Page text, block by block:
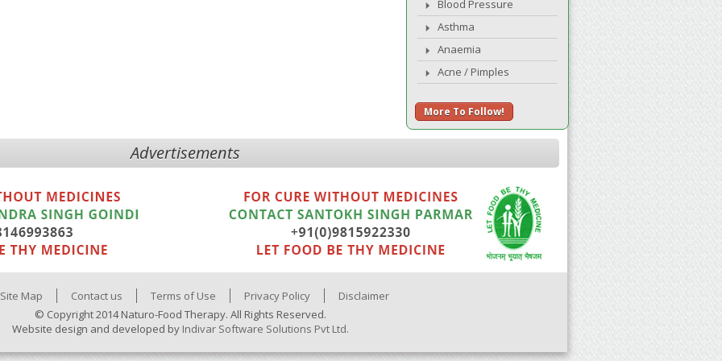
Blood Pressure
Asthma
Anaemia
Acne / Pimples
More To Follow!
Advertisements
Site Map Contact us Terms of Use Privacy Policy
Disclaimer
© Copyright 2014 Naturo-Food Therapy. All Rights Reserved.
Website design and developed by Indivar Software Solutions Pvt Ltd.